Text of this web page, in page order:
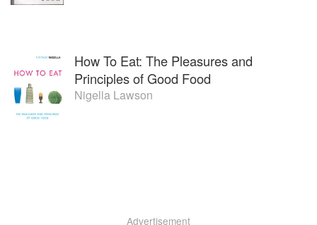
How To Eat: The Pleasures and
Principles of Good Food
Nigella Lawson
Advertisement